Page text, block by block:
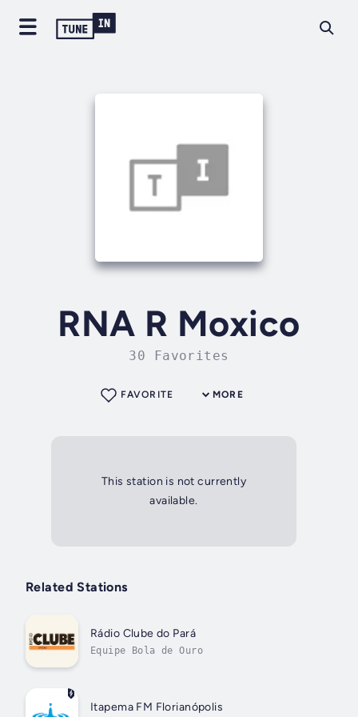
RNA R Moxico
30 Favorites
MORE
FAVORITE
This station is not currently
available.
Related Stations
Rádio Clube do Pará
Equipe Bola de Ouro
Itapema FM Florianópolis